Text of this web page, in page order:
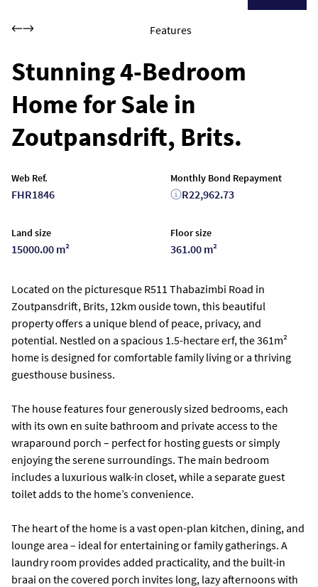
Features
Stunning 4-Bedroom
Home for Sale in
Zoutpansdrift, Brits.
Web Ref.
FHR1846
Land size
15000.00 m²
Floor size
361.00 m²
Monthly Bond Repayment
R22,962.73
Located on the picturesque R511 Thabazimbi Road in
Zoutpansdrift, Brits, 12km ouside town, this beautiful
property offers a unique blend of peace, privacy, and
potential. Nestled on a spacious 1.5-hectare erf, the 361m²
home is designed for comfortable family living or a thriving
guesthouse business.
The house features four generously sized bedrooms, each
with its own en suite bathroom and private access to the
wraparound porch – perfect for hosting guests or simply
enjoying the serene surroundings. The main bedroom
includes a luxurious walk-in closet, while a separate guest
toilet adds to the home’s convenience.
The heart of the home is a vast open-plan kitchen, dining, and
lounge area – ideal for entertaining or family gatherings. A
laundry room provides added practicality, and the built-in
braai on the covered porch invites long, lazy afternoons with